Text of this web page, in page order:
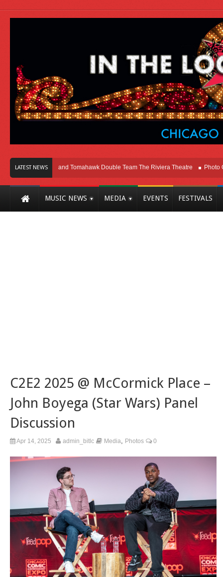
LATEST NEWS
Melvins and Tomahawk Double Team The Riviera Theatre Photo
MUSIC NEWS MEDIA EVENTS FESTIVALS
C2E2 2025 @ McCormick Place –
John Boyega (Star Wars) Panel
Discussion
Apr 14, 2025 admin_bitlc Media Photos 0